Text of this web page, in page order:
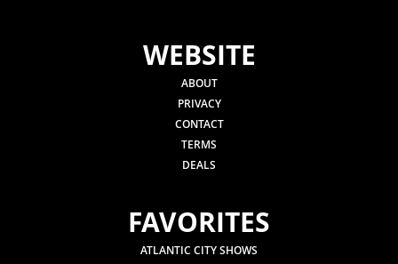
WEBSITE
ABOUT
PRIVACY
CONTACT
TERMS
DEALS
FAVORITES
ATLANTIC CITY SHOWS